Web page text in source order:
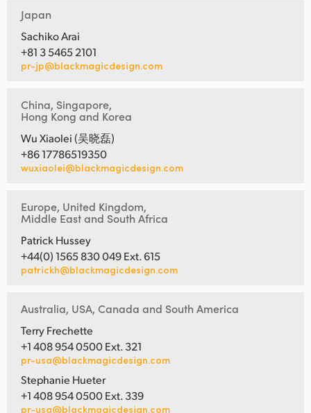
Japan
Sachiko Arai
+81 3 5465 2101
pr-jp@blackmagicdesign.com
China, Singapore,
Hong Kong and Korea
Wu Xiaolei (吴晓磊)
+86 17786519350
wuxiaolei@blackmagicdesign.com
Europe, United Kingdom,
Middle East and South Africa
Patrick Hussey
+44(0) 1565 830 049 Ext. 615
patrickh@blackmagicdesign.com
Australia, USA, Canada and South America
Terry Frechette
+1 408 954 0500 Ext. 321
pr-usa@blackmagicdesign.com
Stephanie Hueter
+1 408 954 0500 Ext. 339
pr-usa@blackmagicdesign.com